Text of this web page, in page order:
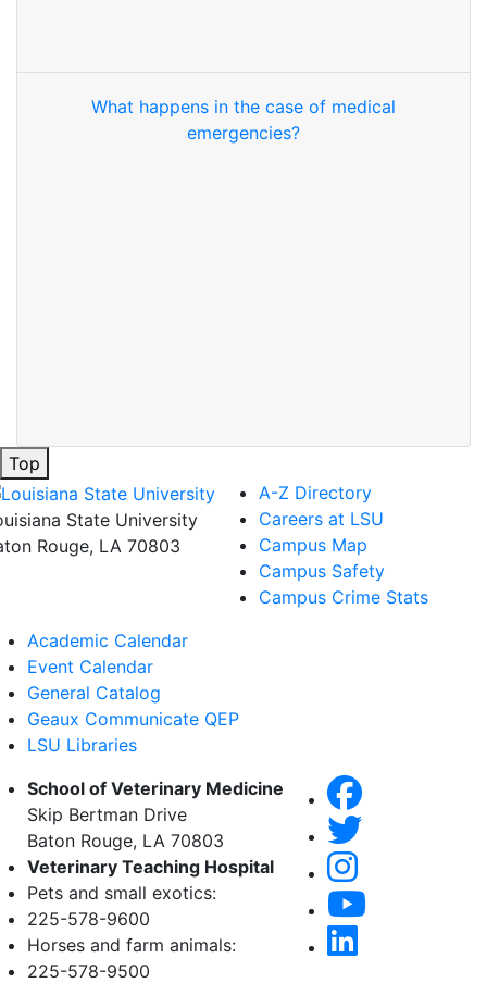
What happens in the case of medical
emergencies?
Top
State University
Rouge, LA 70803
A-Z Directory
Careers at LSU
Campus Map
Campus Safety
Campus Crime Stats
Academic Calendar
Event Calendar
General Catalog
Geaux Communicate QEP
LSU Libraries
School of Veterinary Medicine
Skip Bertman Drive
Baton Rouge, LA 70803
Veterinary Teaching Hospital
Pets and small exotics:
225-578-9600
Horses and farm animals:
225-578-9500